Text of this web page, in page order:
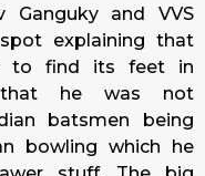
Ganguky and VVS
explaining that
to find its feet in
that he was not
batsmen being
bowling which he